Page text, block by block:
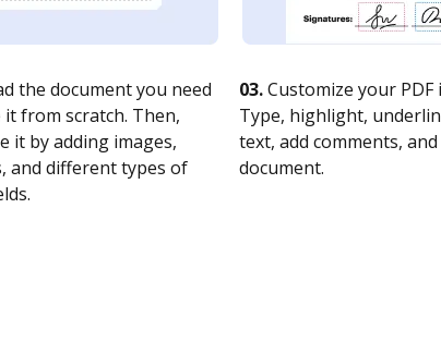
the document you need
from scratch. Then,
it by adding images,
and different types of
03.Customize your PDF
Type, highlight,
text, add comments,
document.